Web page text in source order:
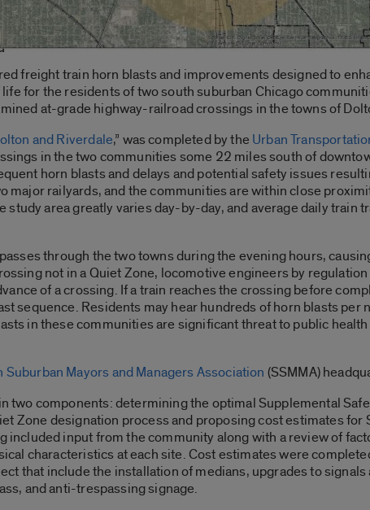
freight train horn blasts and improvements designed to
for the residents of two south suburban Chicago
at-grade highway-railroad crossings in the towns of
and Riverdale,” was completed by the Urban
in the two communities some 22 miles south of
horn blasts and delays and potential safety issues
major railyards, and the communities are within close
study area greatly varies day-by-day, and average daily train
through the two towns during the evening hours,
not in a Quiet Zone, locomotive engineers by
of a crossing. If a train reaches the crossing before
sequence. Residents may hear hundreds of horn blasts per
in these communities are significant threat to public
Suburban Mayors and Managers Association (SSMMA)
two components: determining the optimal Supplemental
Zone designation process and proposing cost estimates
included input from the community along with a review of
characteristics at each site. Cost estimates were
that include the installation of medians, upgrades to
and anti-trespassing signage.